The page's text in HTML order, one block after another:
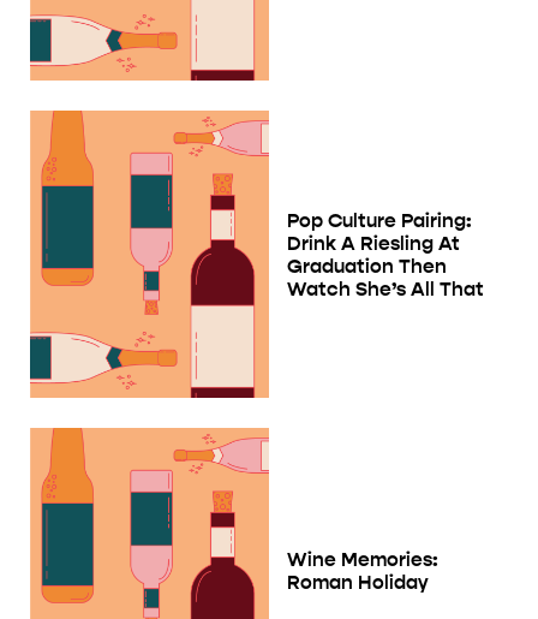
Pop Culture Pairing:
Drink A Riesling At
Graduation Then
Watch She’s All That
Wine Memories:
Roman Holiday